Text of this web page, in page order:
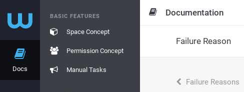
Docs
BASIC FEATURES
Space Concept
Permission Concept
Manual Tasks
Documentation
Failure Reason
Failure Reasons